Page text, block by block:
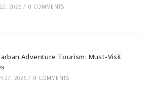
2025 / 0 COMMENTS
Adventure Tourism: Must-Visit
27, 2025 / 0 COMMENTS